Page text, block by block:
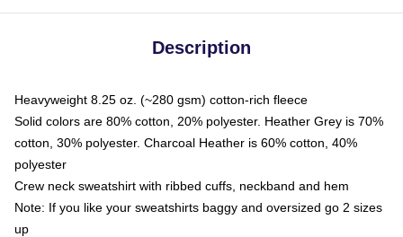
Description
Heavyweight 8.25 oz. (~280 gsm) cotton-rich fleece
Solid colors are 80% cotton, 20% polyester. Heather Grey is 70%
cotton, 30% polyester. Charcoal Heather is 60% cotton, 40%
polyester
Crew neck sweatshirt with ribbed cuffs, neckband and hem
Note: If you like your sweatshirts baggy and oversized go 2 sizes
up